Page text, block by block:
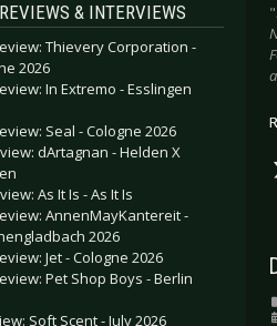
& INTERVIEWS
Thievery Corporation -
2026
In Extremo - Esslingen
Seal - Cologne 2026
dArtagnan - Helden X
As It Is - As It Is
AnnenMayKantereit -
2026
Jet - Cologne 2026
Pet Shop Boys - Berlin
Soft Scent - July 2026
"